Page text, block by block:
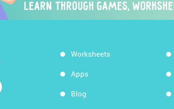
Worksheets
Apps
Blog